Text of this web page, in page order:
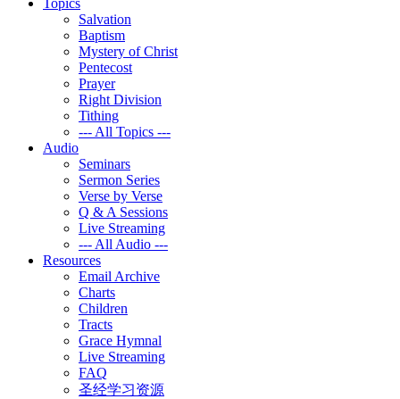
Topics
Salvation
Baptism
Mystery of Christ
Pentecost
Prayer
Right Division
Tithing
--- All Topics ---
Audio
Seminars
Sermon Series
Verse by Verse
Q & A Sessions
Live Streaming
--- All Audio ---
Resources
Email Archive
Charts
Children
Tracts
Grace Hymnal
Live Streaming
FAQ
圣经学习资源